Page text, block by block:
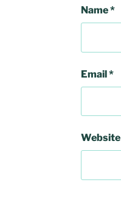
Name*
Email*
Website